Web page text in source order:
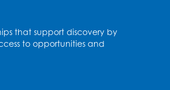
- 4:00pm
that support discovery by
to opportunities and